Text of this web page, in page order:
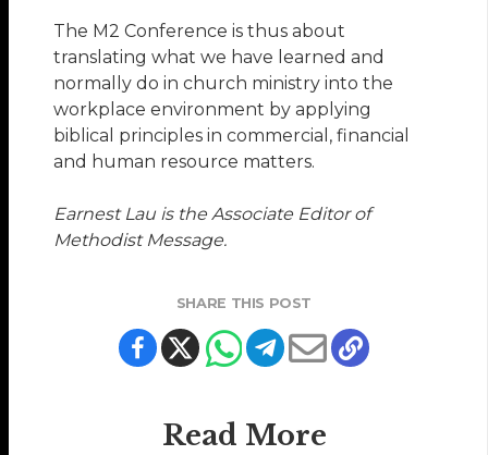
The M2 Conference is thus about
translating what we have learned and
normally do in church ministry into the
workplace environment by applying
biblical principles in commercial, financial
and human resource matters.
Earnest Lau is the Associate Editor of
Methodist Message.
SHARE THIS POST
Read More